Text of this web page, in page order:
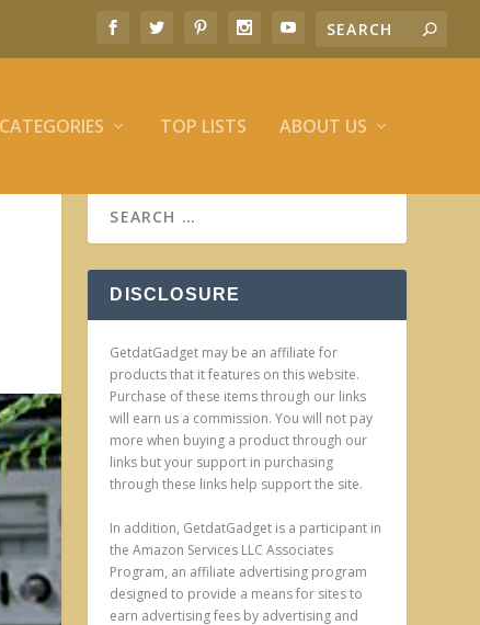
CATEGORIES TOP LISTS ABOUT US
DISCLOSURE
GetdatGadget may be an affiliate for
products that it features on this website.
Purchase of these items through our links
will earn us a commission. You will not pay
more when buying a product through our
links but your support in purchasing
through these links help support the site.
In addition, GetdatGadget is a participant in
the Amazon Services LLC Associates
Program, an affiliate advertising program
designed to provide a means for sites to
earn advertising fees by advertising and